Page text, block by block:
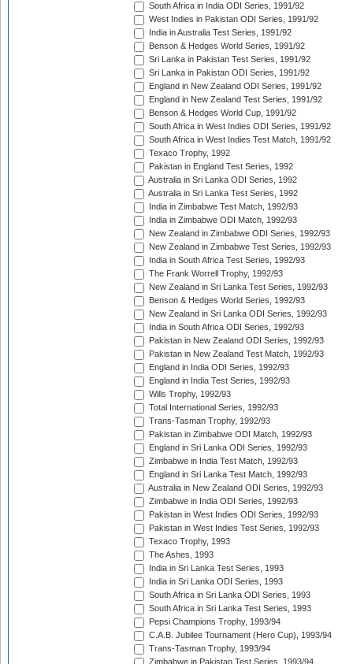
South Africa in India ODI Series, 1991/92
West Indies in Pakistan ODI Series, 1991/92
India in Australia Test Series, 1991/92
Benson & Hedges World Series, 1991/92
Sri Lanka in Pakistan Test Series, 1991/92
Sri Lanka in Pakistan ODI Series, 1991/92
England in New Zealand ODI Series, 1991/92
England in New Zealand Test Series, 1991/92
Benson & Hedges World Cup, 1991/92
South Africa in West Indies ODI Series, 1991/92
South Africa in West Indies Test Match, 1991/92
Texaco Trophy, 1992
Pakistan in England Test Series, 1992
Australia in Sri Lanka ODI Series, 1992
Australia in Sri Lanka Test Series, 1992
India in Zimbabwe Test Match, 1992/93
India in Zimbabwe ODI Match, 1992/93
New Zealand in Zimbabwe ODI Series, 1992/93
New Zealand in Zimbabwe Test Series, 1992/93
India in South Africa Test Series, 1992/93
The Frank Worrell Trophy, 1992/93
New Zealand in Sri Lanka Test Series, 1992/93
Benson & Hedges World Series, 1992/93
New Zealand in Sri Lanka ODI Series, 1992/93
India in South Africa ODI Series, 1992/93
Pakistan in New Zealand ODI Series, 1992/93
Pakistan in New Zealand Test Match, 1992/93
England in India ODI Series, 1992/93
England in India Test Series, 1992/93
Wills Trophy, 1992/93
Total International Series, 1992/93
Trans-Tasman Trophy, 1992/93
Pakistan in Zimbabwe ODI Match, 1992/93
England in Sri Lanka ODI Series, 1992/93
Zimbabwe in India Test Match, 1992/93
England in Sri Lanka Test Match, 1992/93
Australia in New Zealand ODI Series, 1992/93
Zimbabwe in India ODI Series, 1992/93
Pakistan in West Indies ODI Series, 1992/93
Pakistan in West Indies Test Series, 1992/93
Texaco Trophy, 1993
The Ashes, 1993
India in Sri Lanka Test Series, 1993
India in Sri Lanka ODI Series, 1993
South Africa in Sri Lanka ODI Series, 1993
South Africa in Sri Lanka Test Series, 1993
Pepsi Champions Trophy, 1993/94
C.A.B. Jubilee Tournament (Hero Cup), 1993/94
Trans-Tasman Trophy, 1993/94
Zimbabwe in Pakistan Test Series, 1993/94